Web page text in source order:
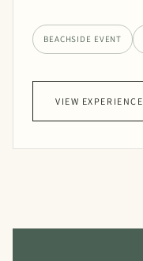
BEACHSIDE EVENT
VIEW EXPERIENCE